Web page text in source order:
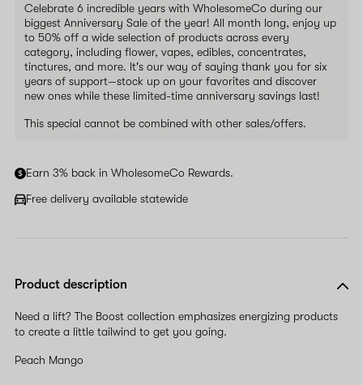
Celebrate 6 incredible years with WholesomeCo during our
biggest Anniversary Sale of the year! All month long, enjoy up
to 50% off a wide selection of products across every
category, including flower, vapes, edibles, concentrates,
tinctures, and more. It's our way of saying thank you for six
years of support—stock up on your favorites and discover
new ones while these limited-time anniversary savings last!
This special cannot be combined with other sales/offers.
Earn 3% back in WholesomeCo Rewards.
Free delivery available statewide
Product description
Need a lift? The Boost collection emphasizes energizing products
to create a little tailwind to get you going.
Peach Mango